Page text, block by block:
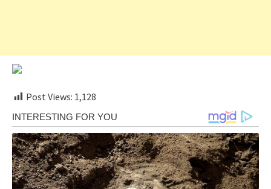
Post Views: 1,128